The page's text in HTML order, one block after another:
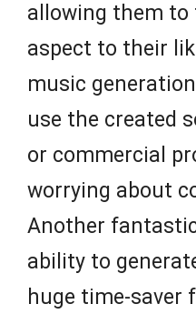
allowing them to
aspect to their
music
use the created
or commercial
worrying about
Another
ability to
huge time-saver